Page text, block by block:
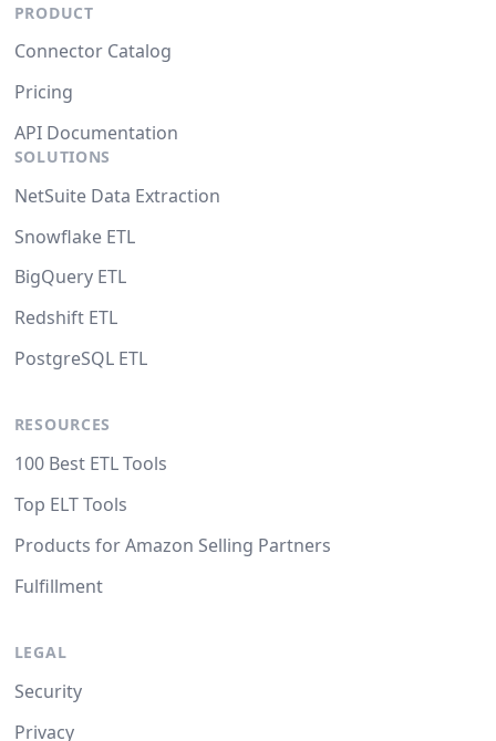
PRODUCT
Connector Catalog
Pricing
API Documentation
SOLUTIONS
NetSuite Data Extraction
Snowflake ETL
BigQuery ETL
Redshift ETL
PostgreSQL ETL
RESOURCES
100 Best ETL Tools
Top ELT Tools
Products for Amazon Selling Partners
Fulfillment
LEGAL
Security
Privacy